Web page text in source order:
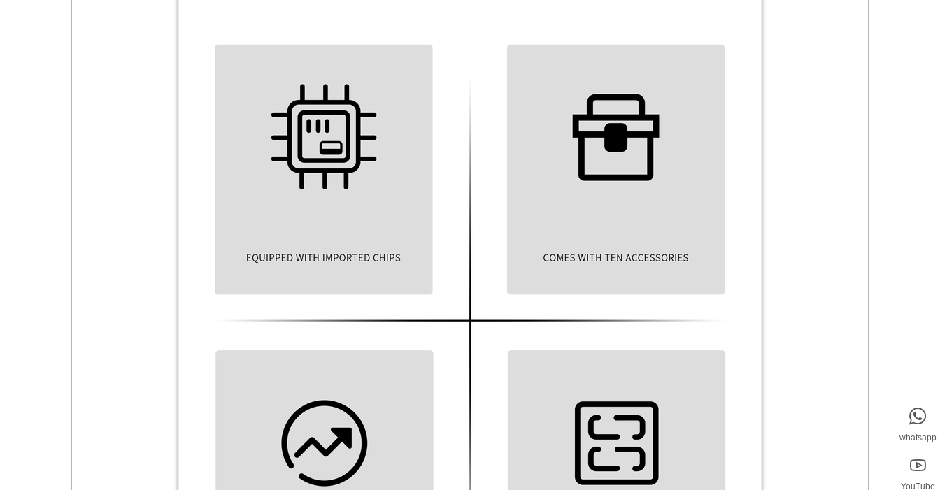

whatsapp

YouTube